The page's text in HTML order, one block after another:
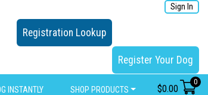
Sign In
Registration Lookup
Register Your Dog
INSTANTLY SHOP PRODUCTS $0.00
0